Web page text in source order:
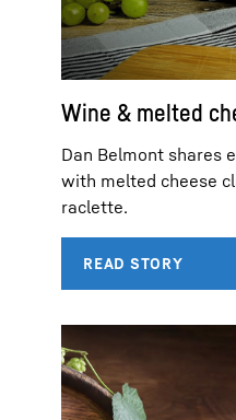
Wine & melted
Dan Belmont shares
with melted cheese
raclette.